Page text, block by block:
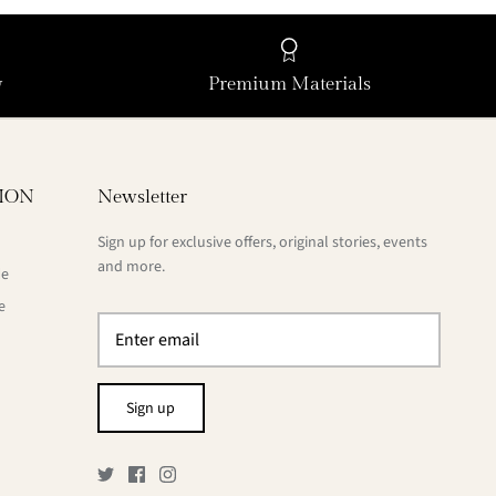
Premium Materials
Newsletter
Sign up for exclusive offers, original stories, events
and more.
Sign up